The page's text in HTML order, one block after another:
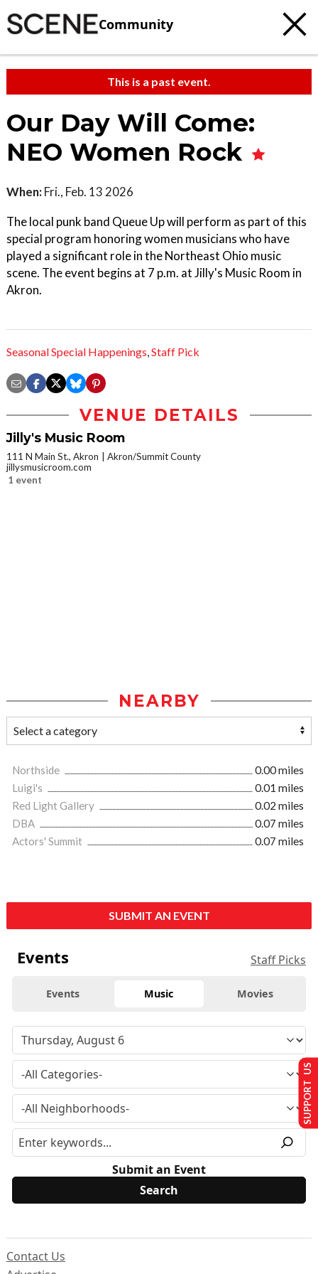
Community
This is a past event.
Our Day Will Come:
NEO Women Rock
When: Fri., Feb. 13 2026
The local punk band Queue Up will perform as part of this
special program honoring women musicians who have
played a significant role in the Northeast Ohio music
scene. The event begins at 7 p.m. at Jilly's Music Room in
Akron.
Seasonal Special Happenings,Staff Pick
VENUE DETAILS
Jilly's Music Room
111 N Main St., Akron
Akron/Summit County
jillysmusicroom.com
1 event
NEARBY
Northside
0.00 miles
Luigi's
0.01 miles
Red Light Gallery
0.02 miles
DBA
0.07 miles
Actors' Summit
0.07 miles
SUBMIT AN EVENT
Events Staff Picks
Events Music Movies
Submit an Event
Contact Us
SUPPORT US